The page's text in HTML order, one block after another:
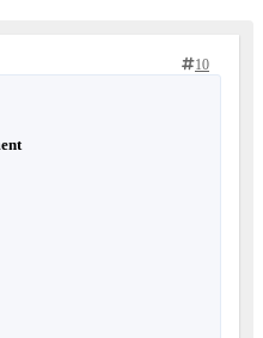
10